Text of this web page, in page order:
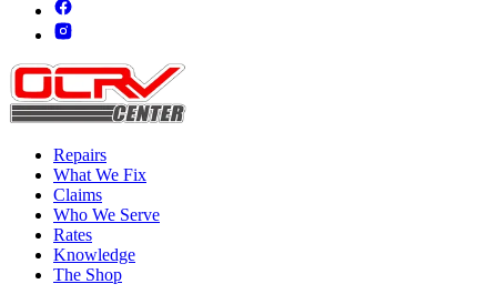
Repairs
What We Fix
Claims
Who We Serve
Rates
Knowledge
The Shop